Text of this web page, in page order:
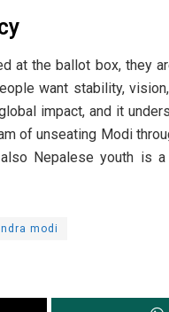
at the ballot box, they
want stability,
impact, and it
of unseating Modi
Nepalese youth is
modi